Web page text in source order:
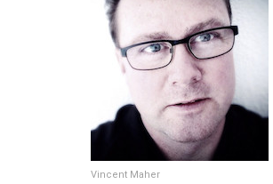
Vincent Maher